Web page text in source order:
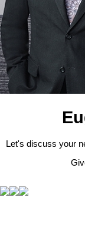
Let's discuss your